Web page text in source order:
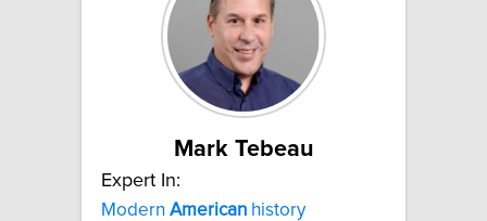
Mark Tebeau
Expert In:
Modern American history